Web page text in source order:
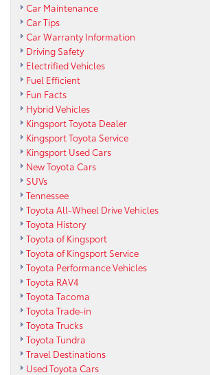
Car Maintenance
Car Tips
Car Warranty Information
Driving Safety
Electrified Vehicles
Fuel Efficient
Fun Facts
Hybrid Vehicles
Kingsport Toyota Dealer
Kingsport Toyota Service
Kingsport Used Cars
New Toyota Cars
SUVs
Tennessee
Toyota All-Wheel Drive Vehicles
Toyota History
Toyota of Kingsport
Toyota of Kingsport Service
Toyota Performance Vehicles
Toyota RAV4
Toyota Tacoma
Toyota Trade-in
Toyota Trucks
Toyota Tundra
Travel Destinations
Used Toyota Cars